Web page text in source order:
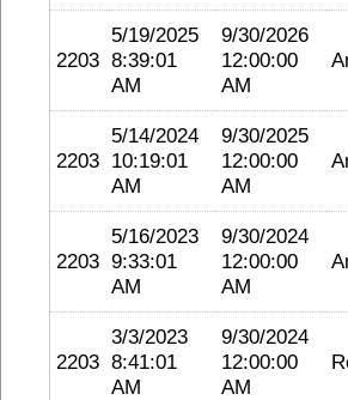
2203
5/19/2025
8:39:01
AM
9/30/2026
12:00:00
AM
2203
5/14/2024
10:19:01
AM
9/30/2025
12:00:00
AM
2203
5/16/2023
9:33:01
AM
9/30/2024
12:00:00
AM
2203
3/3/2023
8:41:01
AM
9/30/2024
12:00:00
AM